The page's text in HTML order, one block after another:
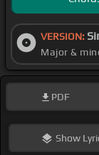
VERSION:
Major &
PDF
Show